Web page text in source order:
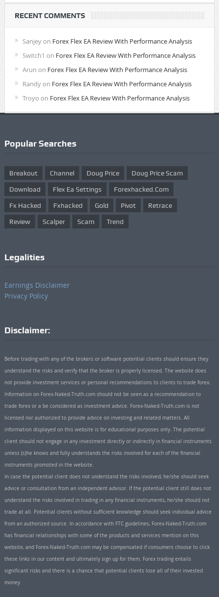
RECENT COMMENTS
Sanjeyon Forex Flex EA Review With Performance Analysis
Switch1 on Forex Flex EA Review With Performance Analysis
Arun on Forex Flex EA Review With Performance Analysis
Randyon Forex Flex EA Review With Performance Analysis
Troyo on Forex Flex EA Review With Performance Analysis
Popular Searches
Breakout Channel Doug Price Doug Price Scam
Download Flex Ea Settings Forexhacked.com
Fx Hacked Fxhacked Gold Pivot Retrace
Review Scalper Scam Trend
Legalities
Earnings Disclaimer
Privacy Policy
Disclaimer:
Before trading with any of the brokers or software potential clients should ensure they
understand the risks and verify that the broker is properly licensed. The website does
not provide investment services or personal recommendations to clients to trade forex.
Information on Forex-Naked-Truth.com should not be seen as a recommendation to
trade forex or a be considered as investment advice. Forex-Naked-Truth.com is not
licensed nor authorized to provide advice on investing and related matters. All
information displayed on this website is for educational purposes only. The potential
client should not engage in any investment directly or indirectly in financial instruments
unless (s)he knows and fully understands the risks involved for each of the financial
instruments promoted in the website.
In case the potential client does not understand the risks involved, he/she should seek
advice or consultation from an independent advisor. If the potential client still does not
understand the risks involved in trading in any financial instruments, he/she should not
trade at all. Potential clients without sufficient knowledge should seek individual advice
from an authorized source. In accordance with FTC guidelines, Forex-Naked-Truth.com
has financial relationships with some of the products and services mention on this
website, and Forex-Naked-Truth.com may be compensated if consumers choose to click
these links in our content and ultimately sign up for them. Forex trading entails
significant risks and there is a chance that potential clients lose all of their invested
money